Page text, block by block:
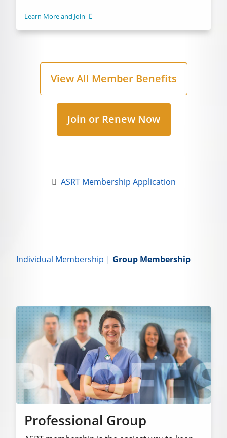
Learn More and Join
View All Member Benefits
Join or Renew Now
ASRT Membership Application
Individual Membership | Group Membership
Professional Group